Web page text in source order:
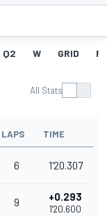
Q2 W GRID
All Stats
LAPS TIME
6 1'20.307
9 +0.293
1'20.600